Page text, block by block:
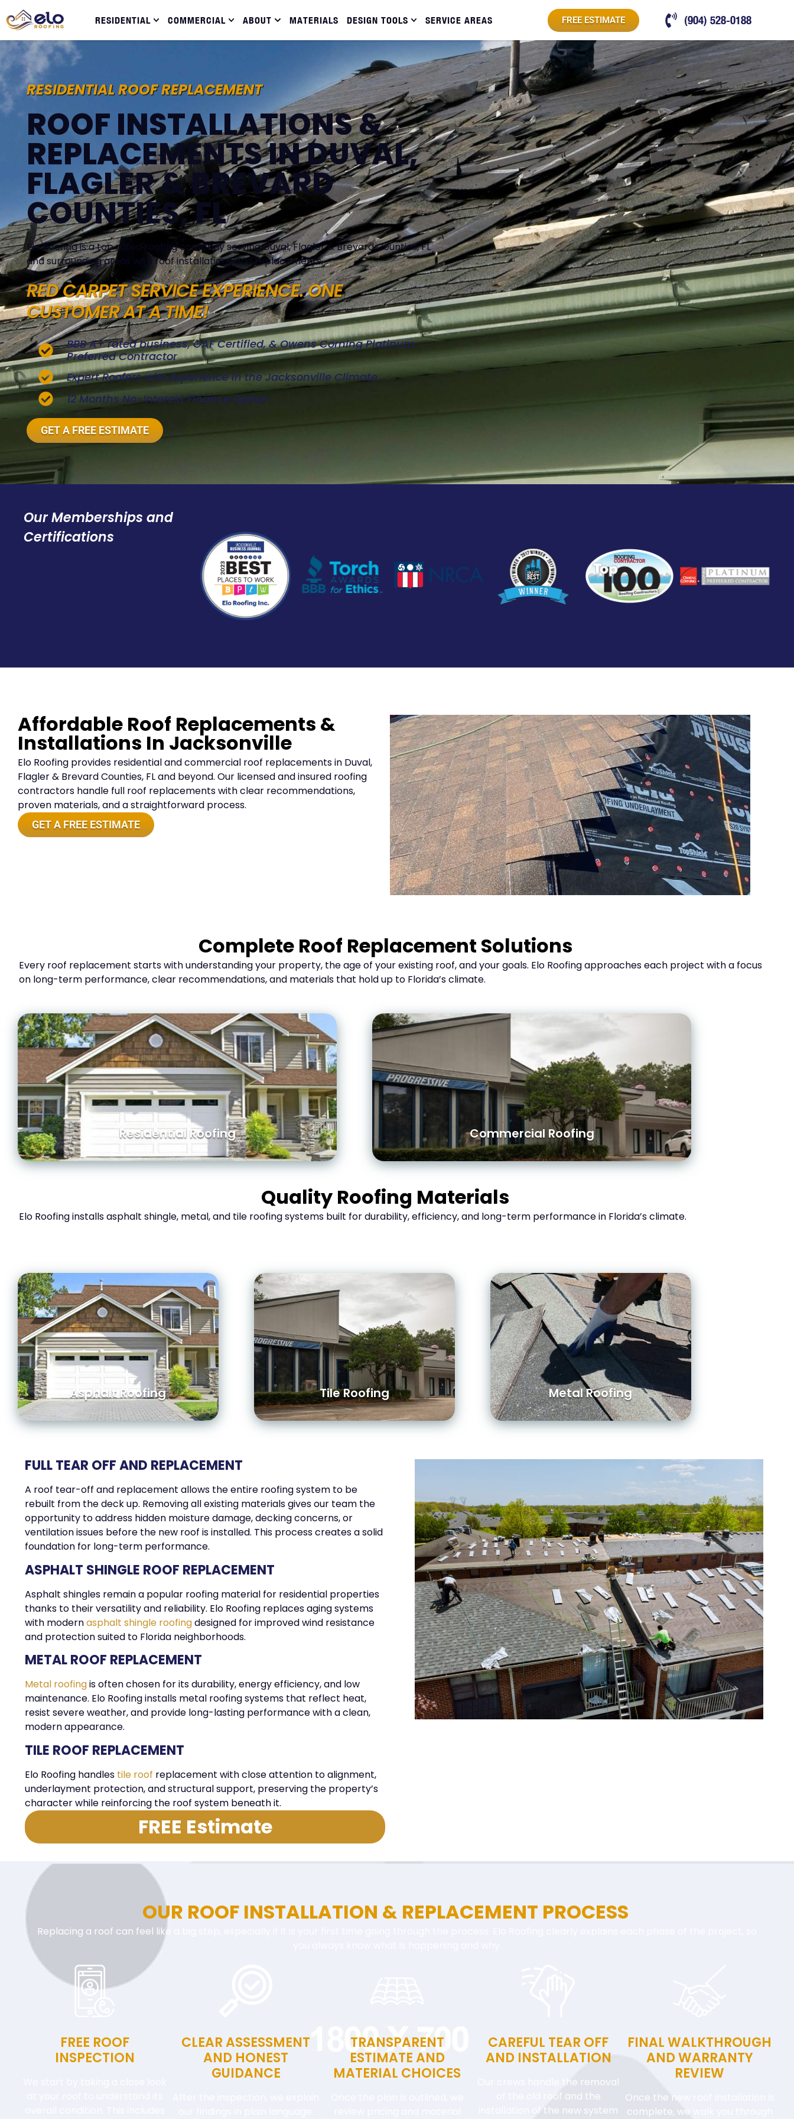
RESIDENTIAL COMMERCIAL ABOUT MATERIALS DESIGN TOOLS SERVICE AREAS FREE ESTIMATE (904) 528-0188
RESIDENTIAL ROOF REPLACEMENT
ROOF INSTALLATIONS &
REPLACEMENTS IN DUVAL,
FLAGLER & BREVARD
COUNTIES, FL
Elo Roofing is a top rated roofing company serving Duval, Flagler & Brevard Counties, FL
and surrounding areas with roof installations and replacements.
RED CARPET SERVICE EXPERIENCE. ONE
CUSTOMER AT A TIME!
BBB A+ rated business, GAF Certified, & Owens Corning Platinum
Preferred Contractor
Expert Roofers with Experience in the Jacksonville Climate
12 Months No-Interest Finance Option
GET A FREE ESTIMATE
Our Memberships and
Certifications
Affordable Roof Replacements &
Installations In Jacksonville
Elo Roofing provides residential and commercial roof replacements in Duval,
Flagler & Brevard Counties, FL and beyond. Our licensed and insured roofing
contractors handle full roof replacements with clear recommendations,
proven materials, and a straightforward process.
GET A FREE ESTIMATE
Complete Roof Replacement Solutions
Every roof replacement starts with understanding your property, the age of your existing roof, and your goals. Elo Roofing approaches each project with a focus
on long-term performance, clear recommendations, and materials that hold up to Florida’s climate.
Residential Roofing Commercial Roofing
Quality Roofing Materials
Elo Roofing installs asphalt shingle, metal, and tile roofing systems built for durability, efficiency, and long-term performance in Florida’s climate.
Asphalt Roofing Tile Roofing Metal Roofing
FULL TEAR OFF AND REPLACEMENT
A roof tear-off and replacement allows the entire roofing system to be
rebuilt from the deck up. Removing all existing materials gives our team the
opportunity to address hidden moisture damage, decking concerns, or
ventilation issues before the new roof is installed. This process creates a solid
foundation for long-term performance.
ASPHALT SHINGLE ROOF REPLACEMENT
Asphalt shingles remain a popular roofing material for residential properties
thanks to their versatility and reliability. Elo Roofing replaces aging systems
with modernasphalt shingle roofingdesigned for improved wind resistance
and protection suited to Florida neighborhoods.
METAL ROOF REPLACEMENT
Metal roofingis often chosen for its durability, energy efficiency, and low
maintenance. Elo Roofing installs metal roofing systems that reflect heat,
resist severe weather, and provide long-lasting performance with a clean,
modern appearance.
TILE ROOF REPLACEMENT
Elo Roofing handles tile roof replacement with close attention to alignment,
underlayment protection, and structural support, preserving the property’s
character while reinforcing the roof system beneath it.
FREE Estimate
OUR ROOF INSTALLATION & REPLACEMENT PROCESS
Replacing a roof can feel like a big step, especially if it is your first time going through the process. Elo Roofing clearly explains each phase of the project, so
FREE ROOF
INSPECTION
CLEAR ASSESSMENT
AND HONEST
GUIDANCE
TRANSPARENT
ESTIMATE AND
MATERIAL CHOICES
CAREFUL TEAR OFF
AND INSTALLATION
Our crews handle the removal
of the old roof and the
installation of the new system
FINAL WALKTHROUGH
AND WARRANTY
REVIEW
Once the new roof installation is
complete, we walk you through